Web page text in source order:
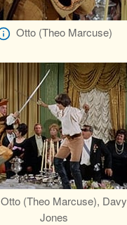
Otto (Theo Marcuse)
Otto (Theo Marcuse), Davy
Jones